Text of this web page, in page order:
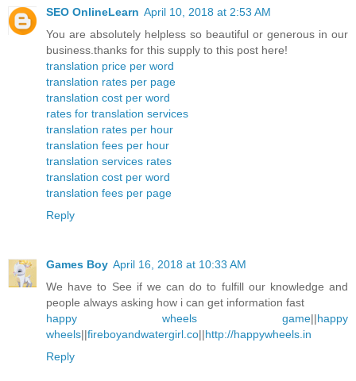
SEO OnlineLearn April 10, 2018 at 2:53 AM
You are absolutely helpless so beautiful or generous in our
business.thanks for this supply to this post here!
translation price per word
translation rates per page
translation cost per word
rates for translation services
translation rates per hour
translation fees per hour
translation services rates
translation cost per word
translation fees per page
Reply
Games Boy April 16, 2018 at 10:33 AM
We have to See if we can do to fulfill our knowledge and
people always asking how i can get information fast
happy wheels game||happy
wheels||fireboyandwatergirl.co||http://happywheels.in
Reply